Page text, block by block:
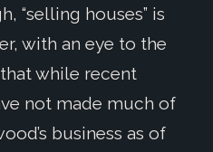
“selling houses” is
with an eye to the
while recent
not made much of
business as of